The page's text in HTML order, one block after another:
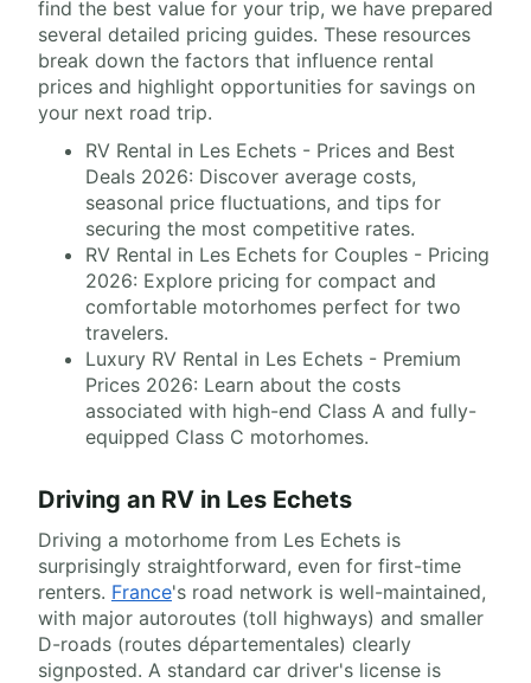
find the best value for your trip, we have prepared
several detailed pricing guides. These resources
break down the factors that influence rental
prices and highlight opportunities for savings on
your next road trip.
RV Rental in Les Echets - Prices and Best
Deals 2026: Discover average costs,
seasonal price fluctuations, and tips for
securing the most competitive rates.
RV Rental in Les Echets for Couples - Pricing
2026: Explore pricing for compact and
comfortable motorhomes perfect for two
travelers.
Luxury RV Rental in Les Echets - Premium
Prices 2026: Learn about the costs
associated with high-end Class A and fully-
equipped Class C motorhomes.
Driving an RV in Les Echets
Driving a motorhome from Les Echets is
surprisingly straightforward, even for first-time
renters. France's road network is well-maintained,
with major autoroutes (toll highways) and smaller
D-roads (routes départementales) clearly
signposted. A standard car driver's license is